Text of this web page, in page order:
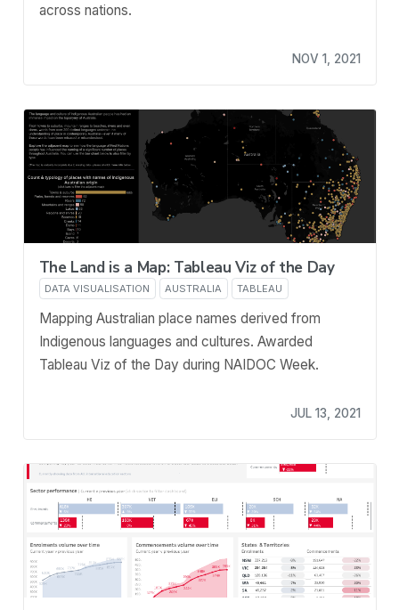
across nations.
NOV 1, 2021
The Land is a Map: Tableau Viz of the Day
DATA VISUALISATION AUSTRALIA TABLEAU
Mapping Australian place names derived from
Indigenous languages and cultures. Awarded
Tableau Viz of the Day during NAIDOC Week.
JUL 13, 2021